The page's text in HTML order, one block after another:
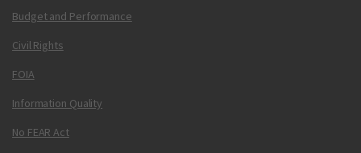
Budget and Performance
Civil Rights
FOIA
Information Quality
No FEAR Act